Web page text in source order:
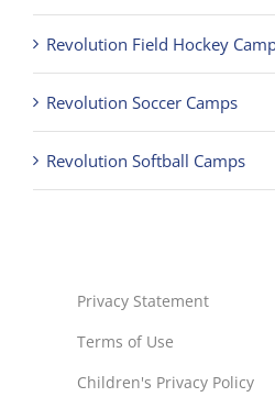
Revolution Field Hockey Camps
Revolution Soccer Camps
Revolution Softball Camps
Privacy Statement
Terms of Use
Children's Privacy Policy